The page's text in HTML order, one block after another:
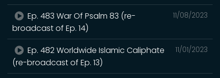
11/08/2023
Ep. 483 War Of Psalm 83 (re-
broadcast of Ep. 14)
11/01/2023
Ep. 482 Worldwide Islamic Caliphate
(re-broadcast of Ep. 13)